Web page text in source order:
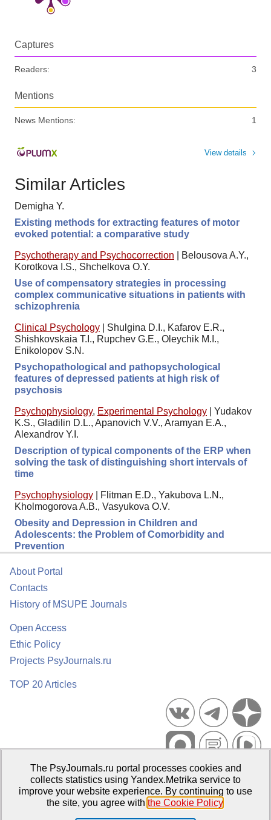
Captures
Readers: 3
Mentions
News Mentions: 1
View details
Similar Articles
Demigha Y.
Existing methods for extracting features of motor
evoked potential: a comparative study
Psychotherapy and Psychocorrection
Belousova A.Y.,
Korotkova I.S., Shchelkova O.Y.
Use of compensatory strategies in processing
complex communicative situations in patients with
schizophrenia
Clinical Psychology
Shulgina D.I., Kafarov E.R.,
Shishkovskaia T.I., Rupchev G.E., Oleychik M.I.,
Enikolopov S.N.
Psychopathological and pathopsychological
features of depressed patients at high risk of
psychosis
Psychophysiology, Experimental Psychology
Yudakov
K.S., Gladilin D.L., Apanovich V.V., Aramyan E.A.,
Alexandrov Y.I.
Description of typical components of the ERP when
solving the task of distinguishing short intervals of
time
Psychophysiology
Flitman E.D., Yakubova L.N.,
Kholmogorova A.B., Vasyukova O.V.
Obesity and Depression in Children and
Adolescents: the Problem of Comorbidity and
Prevention
About Portal
Contacts
History of MSUPE Journals
Open Access
Ethic Policy
Projects PsyJournals.ru
TOP 20 Articles
Psychological Publications Portal PsyJournals.ru, 2007–2026
Publisher:Moscow State University of Psychology and Education
The PsyJournals.ru portal processes cookies and
collects statistics using Yandex.Metrika service to
improve your website experience. By continuing to use
the site, you agree with the Cookie Policy.